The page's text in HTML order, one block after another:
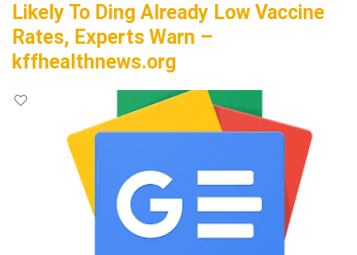
Likely To Ding Already Low Vaccine
Rates, Experts Warn –
kffhealthnews.org